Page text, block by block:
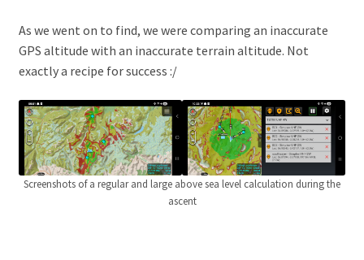
As we went on to find, we were comparing an inaccurate
GPS altitude with an inaccurate terrain altitude. Not
exactly a recipe for success :/
Screenshots of a regular and large above sea level calculation during the
ascent